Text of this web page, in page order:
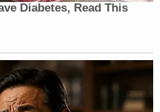
Diabetes, Read This